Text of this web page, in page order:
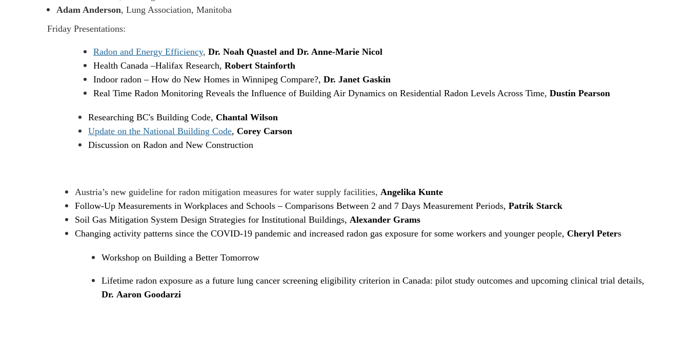
Adam Anderson, Lung Association, Manitoba
Friday Presentations:
Radon and Energy Efficiency, Dr. Noah Quastel and Dr. Anne-Marie Nicol
Health Canada–Halifax Research, Robert Stainforth
Indoor radon – How do New Homes in Winnipeg Compare?, Dr. Janet Gaskin
Real Time Radon Monitoring Reveals the Influence of Building Air Dynamics on Residential Radon Levels Across Time, Dustin Pearson
Researching BC's Building Code, Chantal Wilson
Update on the National Building Code, Corey Carson
Discussion on Radon and New Construction
Austria’s new guideline for radon mitigation measures for water supply facilities, Angelika Kunte
Follow-Up Measurements in Workplaces and Schools – Comparisons Between 2 and 7 Days Measurement Periods, Patrik Starck
Soil Gas Mitigation System Design Strategies for Institutional Buildings, Alexander Grams
Changing activity patterns since the COVID-19 pandemic and increased radon gas exposure for some workers and younger people, Cheryl Peters
Workshop on Building a Better Tomorrow
Lifetime radon exposure as a future lung cancer screening eligibility criterion in Canada: pilot study outcomes and upcoming clinical trial details,
Dr. Aaron Goodarzi